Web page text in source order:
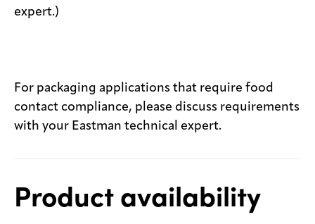
expert.)
For packaging applications that require food
contact compliance, please discuss requirements
with your Eastman technical expert.
Product availability